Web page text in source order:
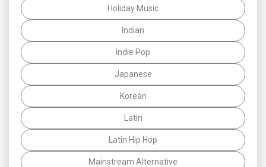
Holiday Music
Indian
Indie Pop
Japanese
Korean
Latin
Latin Hip Hop
Mainstream Alternative